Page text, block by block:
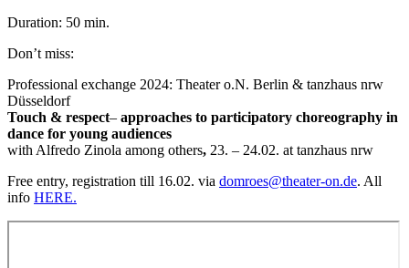
Duration: 50 min.
Don’t miss:
Professional exchange 2024: Theater o.N. Berlin & tanzhaus nrw
Düsseldorf
Touch & respect– approaches to participatory choreography in
dance for young audiences
with Alfredo Zinola among others, 23. – 24.02. at tanzhaus nrw
Free entry, registration till 16.02. via domroes@theater-on.de. All
info HERE.